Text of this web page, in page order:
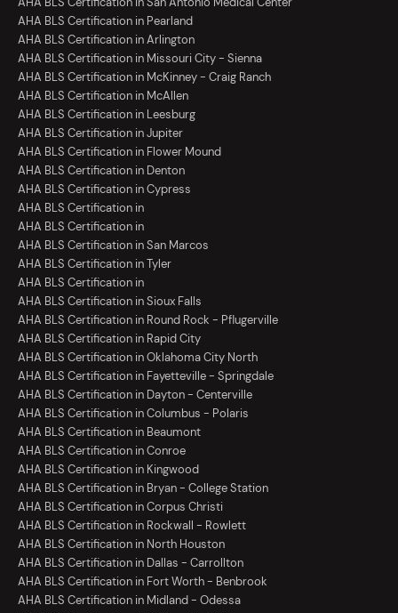
AHA BLS Certification in Pearland
AHA BLS Certification in Arlington
AHA BLS Certification in Missouri City - Sienna
AHA BLS Certification in McKinney - Craig Ranch
AHA BLS Certification in McAllen
AHA BLS Certification in Leesburg
AHA BLS Certification in Jupiter
AHA BLS Certification in Flower Mound
AHA BLS Certification in Denton
AHA BLS Certification in Cypress
AHA BLS Certification in
AHA BLS Certification in
AHA BLS Certification in San Marcos
AHA BLS Certification in Tyler
AHA BLS Certification in
AHA BLS Certification in Sioux Falls
AHA BLS Certification in Round Rock - Pflugerville
AHA BLS Certification in Rapid City
AHA BLS Certification in Oklahoma City North
AHA BLS Certification in Fayetteville - Springdale
AHA BLS Certification in Dayton - Centerville
AHA BLS Certification in Columbus - Polaris
AHA BLS Certification in Beaumont
AHA BLS Certification in Conroe
AHA BLS Certification in Kingwood
AHA BLS Certification in Bryan - College Station
AHA BLS Certification in Corpus Christi
AHA BLS Certification in Rockwall - Rowlett
AHA BLS Certification in North Houston
AHA BLS Certification in Dallas - Carrollton
AHA BLS Certification in Fort Worth - Benbrook
AHA BLS Certification in Midland - Odessa